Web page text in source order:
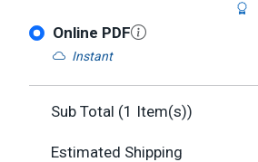
Online PDF
Instant
Sub Total (1 Item(s))
Estimated Shipping